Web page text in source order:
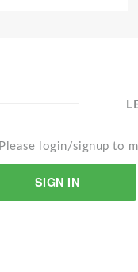
Please login/signup to
SIGN IN